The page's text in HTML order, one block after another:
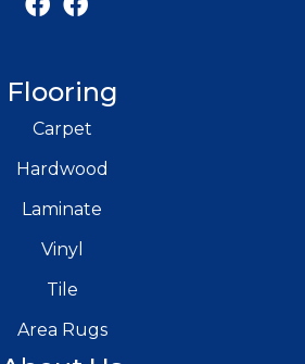
Flooring
Carpet
Hardwood
Laminate
Vinyl
Tile
Area Rugs